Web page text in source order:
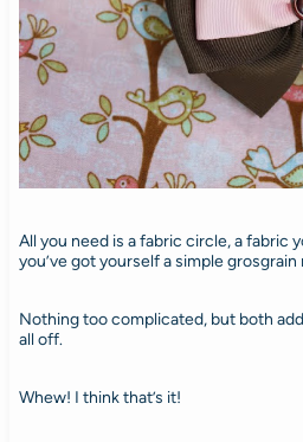
All you need is a fabric circle, a fabric
you’ve got yourself a simple
Nothing too complicated, but both
all off.
Whew! I think that’s it!